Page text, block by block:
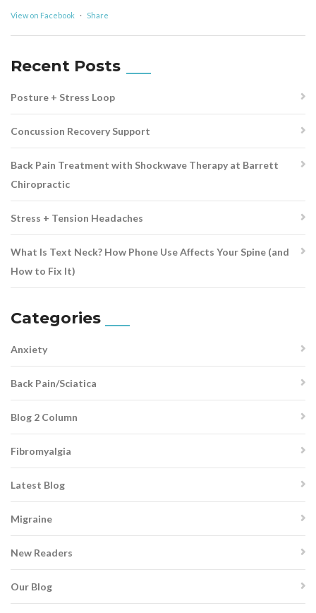
View on Facebook · Share
Recent Posts
Posture + Stress Loop
Concussion Recovery Support
Back Pain Treatment with Shockwave Therapy at Barrett
Chiropractic
Stress + Tension Headaches
What Is Text Neck? How Phone Use Affects Your Spine (and
How to Fix It)
Categories
Anxiety
Back Pain/Sciatica
Blog 2 Column
Fibromyalgia
Latest Blog
Migraine
New Readers
Our Blog